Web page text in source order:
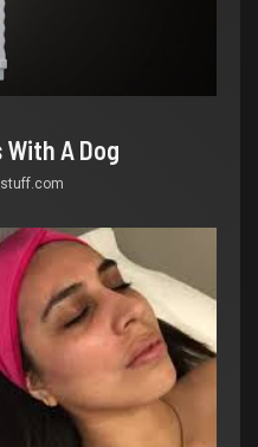
A Dog